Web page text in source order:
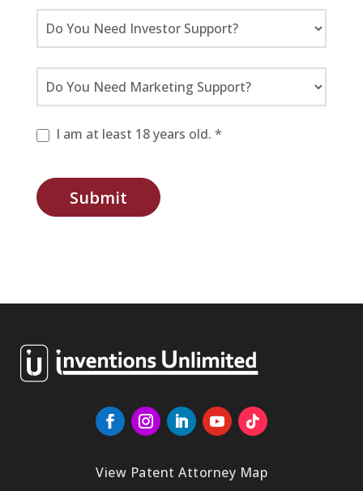
I am at least 18 years old. *
Submit
View Patent Attorney Map